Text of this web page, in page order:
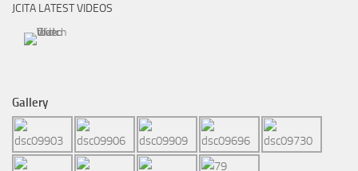
JCITA LATEST VIDEOS
Gallery